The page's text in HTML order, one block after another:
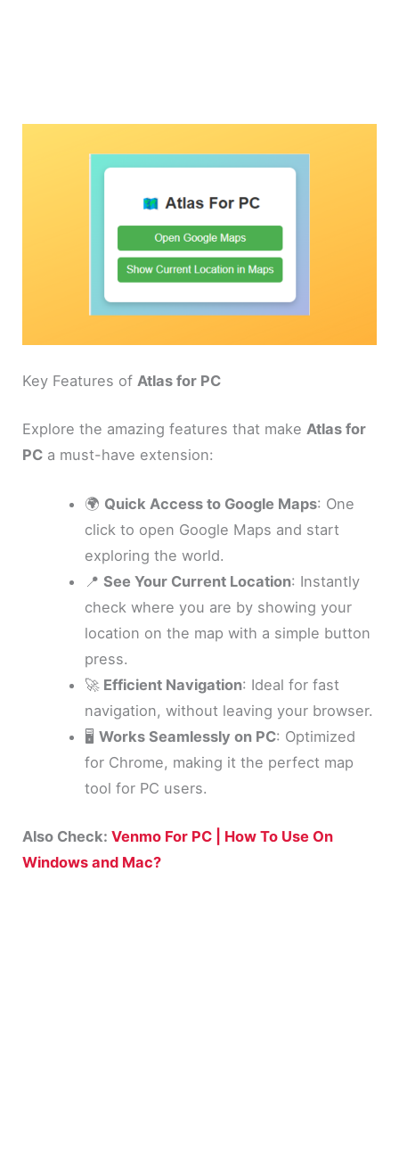
Key Features ofAtlas for PC
Explore the amazing features that makeAtlas for
PC a must-have extension:
🌍 Quick Access to Google Maps: One
click to open Google Maps and start
exploring the world.
📍 See Your Current Location: Instantly
check where you are by showing your
location on the map with a simple button
press.
🚀 Efficient Navigation: Ideal for fast
navigation, without leaving your browser.
🖥️ Works Seamlessly on PC: Optimized
for Chrome, making it the perfect map
tool for PC users.
Also Check:Venmo For PC | How To Use On
Windows and Mac?